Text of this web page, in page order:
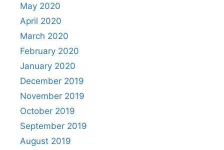
May 2020
April 2020
March 2020
February 2020
January 2020
December 2019
November 2019
October 2019
September 2019
August 2019